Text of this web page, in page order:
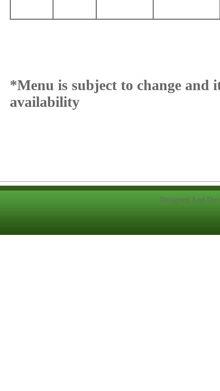
*Menu is subject to change and
availability
Designed And